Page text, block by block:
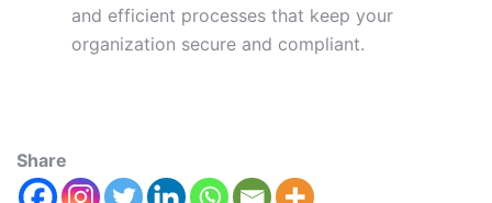
and efficient processes that keep your
organization secure and compliant.
Share